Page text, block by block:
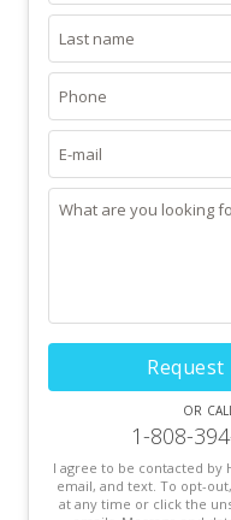
or
1-808-
I agree to be contacted by
email, and text. To opt-
at any time or click the